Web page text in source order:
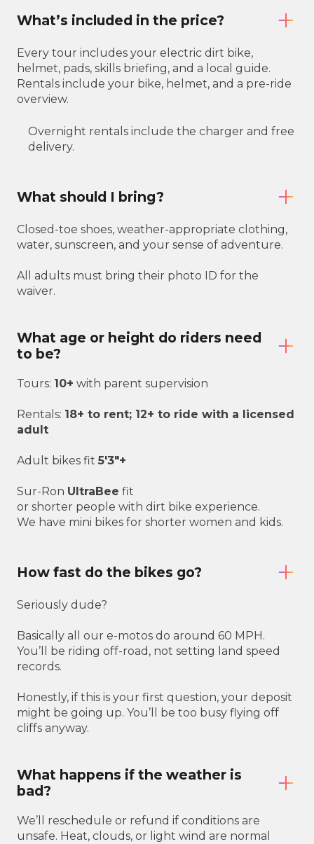
What’s included in the price?
Every tour includes your electric dirt bike,
helmet, pads, skills briefing, and a local guide.
Rentals include your bike, helmet, and a pre-ride
overview.
Overnight rentals include the charger and free
delivery.
What should I bring?
Closed-toe shoes, weather-appropriate clothing,
water, sunscreen, and your sense of adventure.
All adults must bring their photo ID for the
waiver.
What age or height do riders need
to be?
Tours: 10+ with parent supervision
Rentals: 18+ to rent; 12+ to ride with a licensed
adult
Adult bikes fit 5'3"+
Sur-Ron UltraBee fit
or shorter people with dirt bike experience.
We have mini bikes for shorter women and kids.
How fast do the bikes go?
Seriously dude?
Basically all our e-motos do around 60 MPH.
You’ll be riding off-road, not setting land speed
records.
Honestly, if this is your first question, your deposit
might be going up. You’ll be too busy flying off
cliffs anyway.
What happens if the weather is
bad?
We’ll reschedule or refund if conditions are
unsafe. Heat, clouds, or light wind are normal